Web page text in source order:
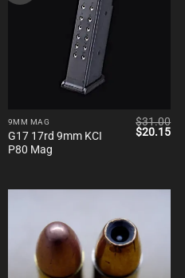
9MM MAG
G17 17rd 9mm KCI
P80 Mag
$31.00
Original
$20.15